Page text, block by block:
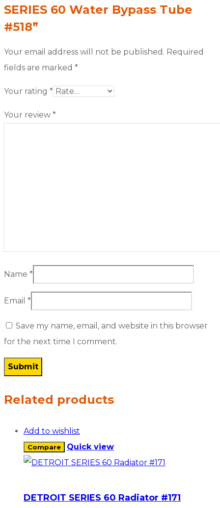
SERIES 60 Water Bypass Tube
#518”
Your email address will not be published. Required
fields are marked *
Your rating *
Your review *
Name *
Email *
Save my name, email, and website in this browser
for the next time I comment.
Related products
Add to wishlist
Compare Quick view
DETROIT SERIES 60 Radiator #171